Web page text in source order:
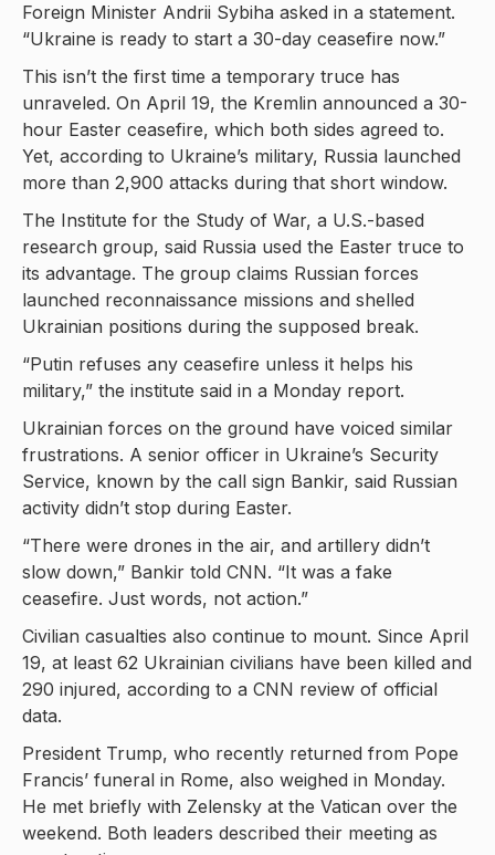
Foreign Minister Andrii Sybiha asked in a statement.
“Ukraine is ready to start a 30-day ceasefire now.”
This isn’t the first time a temporary truce has
unraveled. On April 19, the Kremlin announced a 30-
hour Easter ceasefire, which both sides agreed to.
Yet, according to Ukraine’s military, Russia launched
more than 2,900 attacks during that short window.
The Institute for the Study of War, a U.S.-based
research group, said Russia used the Easter truce to
its advantage. The group claims Russian forces
launched reconnaissance missions and shelled
Ukrainian positions during the supposed break.
“Putin refuses any ceasefire unless it helps his
military,” the institute said in a Monday report.
Ukrainian forces on the ground have voiced similar
frustrations. A senior officer in Ukraine’s Security
Service, known by the call sign Bankir, said Russian
activity didn’t stop during Easter.
“There were drones in the air, and artillery didn’t
slow down,” Bankir told CNN. “It was a fake
ceasefire. Just words, not action.”
Civilian casualties also continue to mount. Since April
19, at least 62 Ukrainian civilians have been killed and
290 injured, according to a CNN review of official
data.
President Trump, who recently returned from Pope
Francis’ funeral in Rome, also weighed in Monday.
He met briefly with Zelensky at the Vatican over the
weekend. Both leaders described their meeting as